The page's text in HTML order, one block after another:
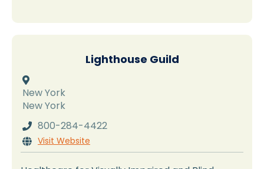
Lighthouse Guild

New York
New York
 800-284-4422
 Visit Website